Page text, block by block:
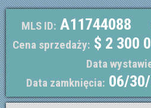
MLS ID: A11744088
Cena sprzedaży: $ 2 300
Data
Data zamknięcia: 06/